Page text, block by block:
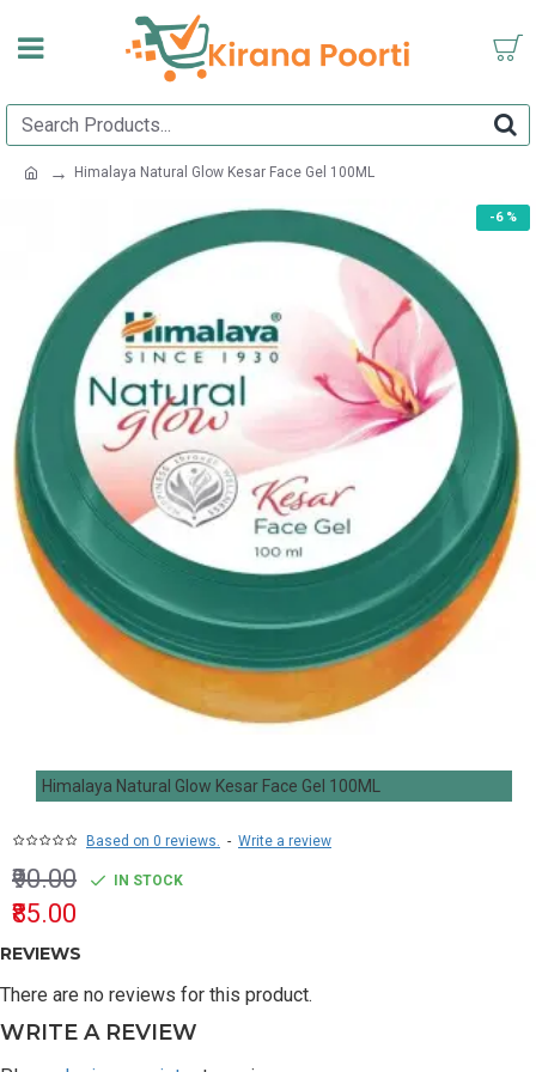
Himalaya Natural Glow Kesar Face Gel 100ML
-6 %
Himalaya Natural Glow Kesar Face Gel 100ML
Based on 0 reviews. - Write a review
₹85.00
₹90.00 IN STOCK
REVIEWS
There are no reviews for this product.
WRITE A REVIEW